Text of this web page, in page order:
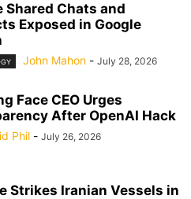
Shared Chats and
Exposed in Google
John Mahon - July 28, 2026
Face CEO Urges
After OpenAI Hack
Phil - July 26, 2026
Strikes Iranian Vessels in